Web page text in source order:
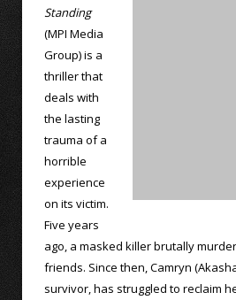
Standing
(MPI Media
Group) is a
thriller that
deals with
the lasting
trauma of a
horrible
experience
on its victim.
Five years
ago, a masked killer brutally
friends. Since then, Camryn
survivor, has struggled to reclaim